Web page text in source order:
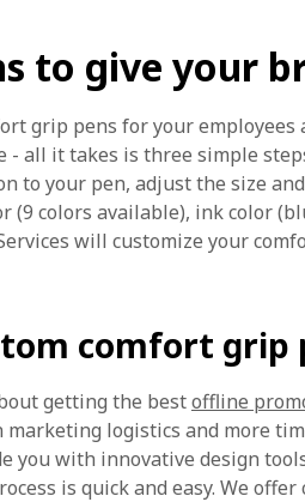
to give your
grip pens for your employees
- all it takes is three simple
to your pen, adjust the size
colors available), ink color
will customize your
comfort grip
getting the bestoffline
marketing logistics and more
you with innovative design
is quick and easy. We